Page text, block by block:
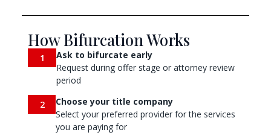
How Bifurcation Works
1
Ask to bifurcate early
Request during offer stage or attorney review
period
2
Choose your title company
Select your preferred provider for the services
you are paying for